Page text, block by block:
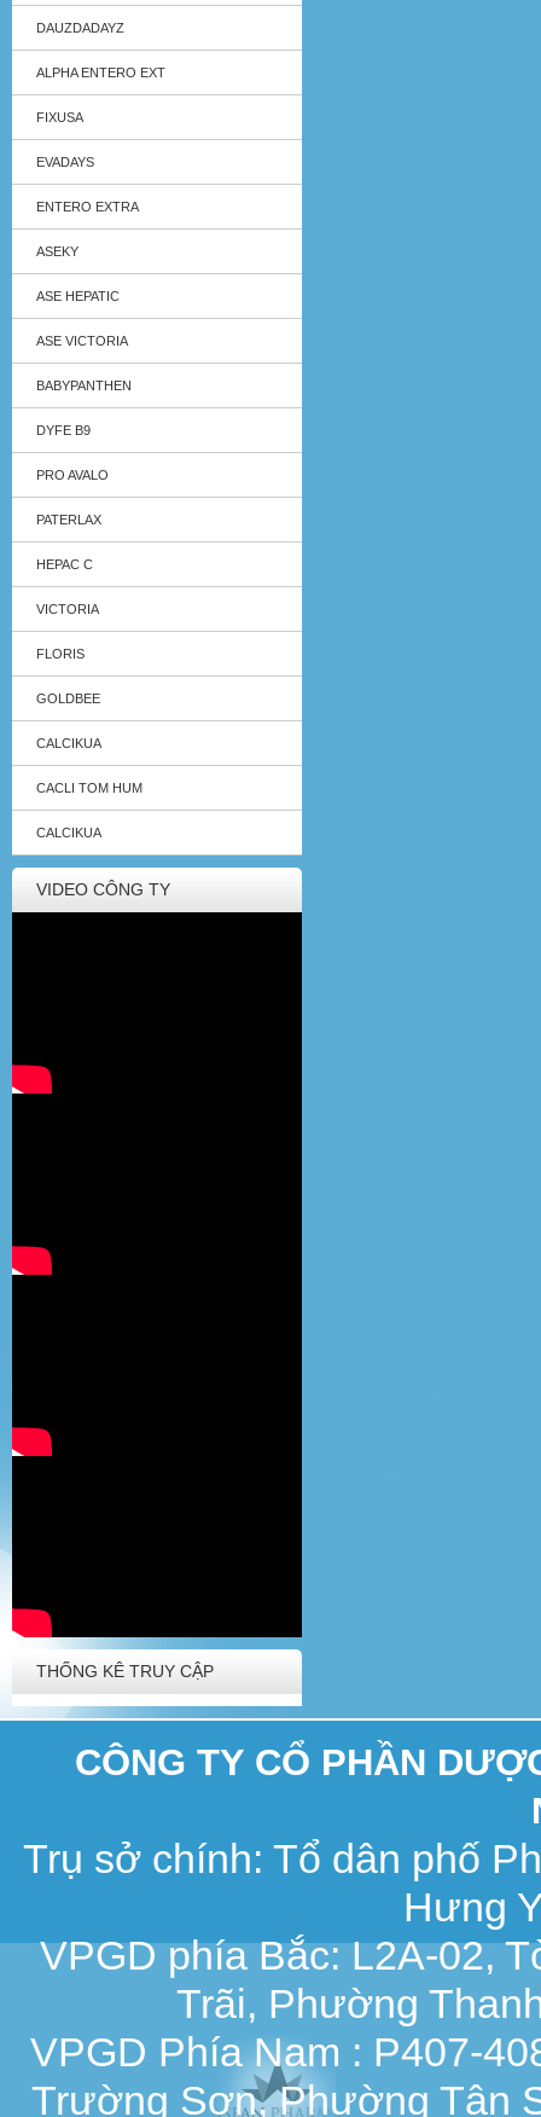
DAUZDADAYZ
ALPHA ENTERO EXT
FIXUSA
EVADAYS
ENTERO EXTRA
ASEKY
ASE HEPATIC
ASE VICTORIA
BABYPANTHEN
DYFE B9
PRO AVALO
PATERLAX
HEPAC C
VICTORIA
FLORIS
GOLDBEE
CALCIKUA
CACLI TOM HUM
CALCIKUA
VIDEO CÔNG TY
THỐNG KÊ TRUY CẬP
CÔNG TY CỔ PHẦN
Trụ sở chính: Tổ dân phố
Hưng
VPGD phía Bắc: L2A-02,
Trãi, Phường
VPGD Phía Nam : P407-
Trường Sơn, Phường Tân